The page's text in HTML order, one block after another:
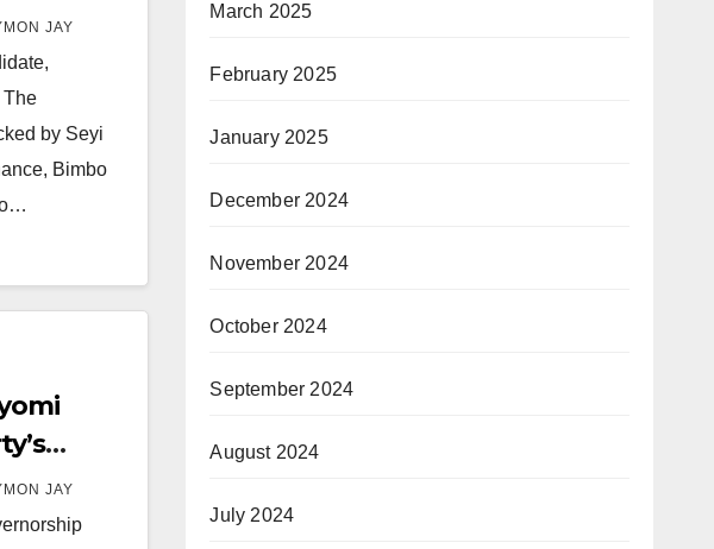
JAY
by Seyi
Bimbo
form
JAY
March 2025
February 2025
January 2025
December 2024
November 2024
October 2024
September 2024
August 2024
July 2024